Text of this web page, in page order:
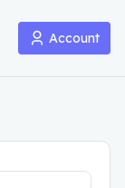
Account